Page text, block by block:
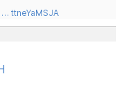
ttneYaMSJA